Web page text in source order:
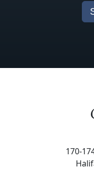
170-